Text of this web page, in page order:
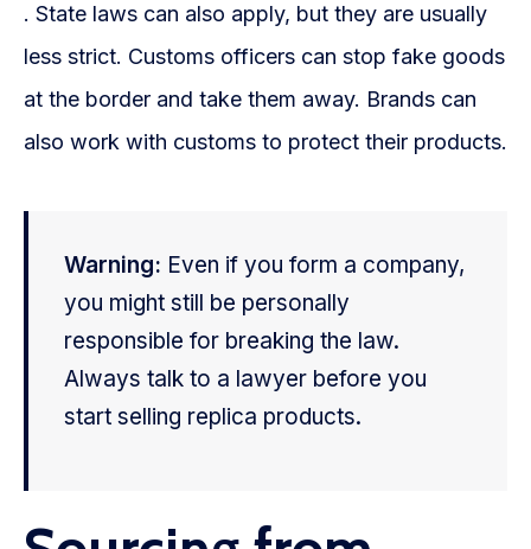
. State laws can also apply, but they are usually
less strict. Customs officers can stop fake goods
at the border and take them away. Brands can
also work with customs to protect their products.
Warning: Even if you form a company,
you might still be personally
responsible for breaking the law.
Always talk to a lawyer before you
start selling replica products.